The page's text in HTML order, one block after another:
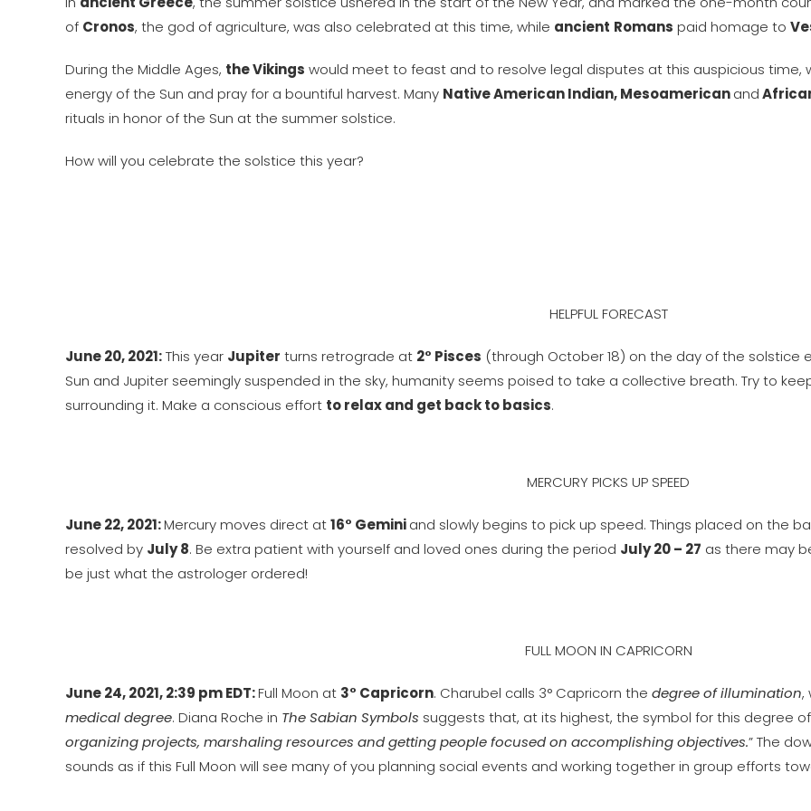
of Cronos, the god of agriculture, was also celebrated at this time, while ancient Romans paid homage to
During the Middle Ages, the Vikings would meet to feast and to resolve legal disputes at this auspicious time,
energy of the Sun and pray for a bountiful harvest. Many Native American Indian, Mesoamericanand
rituals in honor of the Sun at the summer solstice.
How will you celebrate the solstice this year?
HELPFUL FORECAST
June 20, 2021:This year Jupiter turns retrograde at 2° Pisces (through October 18) on the day of the solstice
Sun and Jupiter seemingly suspended in the sky, humanity seems poised to take a collective breath. Try to
surrounding it. Make a conscious effort to relax and get back to basics.
MERCURY PICKS UP SPEED
June 22, 2021:Mercury moves direct at16° Geminiand slowly begins to pick up speed. Things placed on the
resolved by July 8. Be extra patient with yourself and loved ones during the period July 20 – 27 as there may
be just what the astrologer ordered!
FULL MOON IN CAPRICORN
June 24, 2021, 2:39 pm EDT:Full Moon at 3° Capricorn. Charubel calls 3° Capricorn the degree of illumination,
medical degree. Diana Roche in The Sabian Symbols suggests that, at its highest, the symbol for this degree
organizing projects, marshaling resources and getting people focused on accomplishing objectives.” The
sounds as if this Full Moon will see many of you planning social events and working together in group efforts